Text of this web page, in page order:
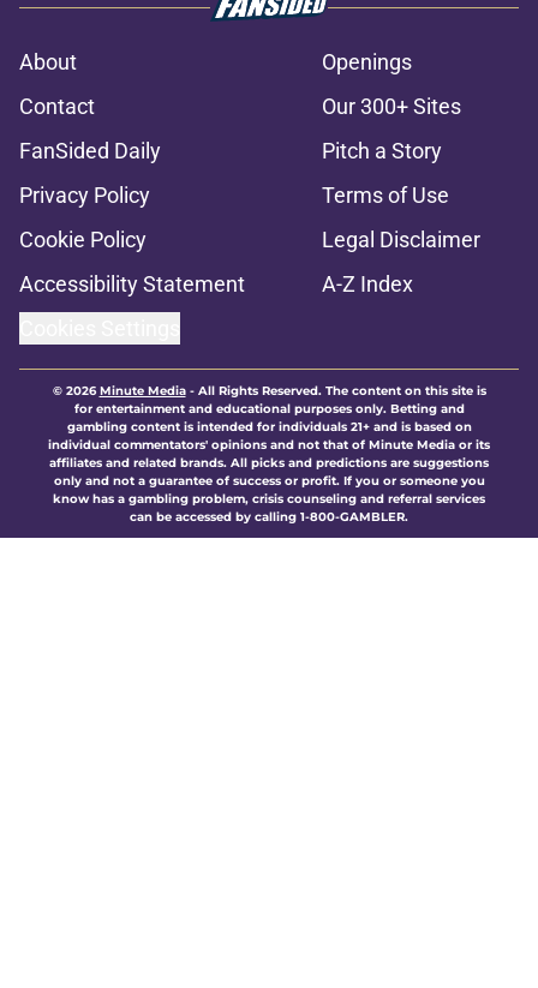
About
Openings
Contact
Our 300+ Sites
FanSided Daily
Pitch a Story
Privacy Policy
Terms of Use
Cookie Policy
Legal Disclaimer
Accessibility Statement
A-Z Index
© 2026Minute Media- All Rights Reserved. The content on this site is
for entertainment and educational purposes only. Betting and
gambling content is intended for individuals 21+ and is based on
individual commentators' opinions and not that of Minute Media or its
affiliates and related brands. All picks and predictions are suggestions
only and not a guarantee of success or profit. If you or someone you
know has a gambling problem, crisis counseling and referral services
can be accessed by calling 1-800-GAMBLER.